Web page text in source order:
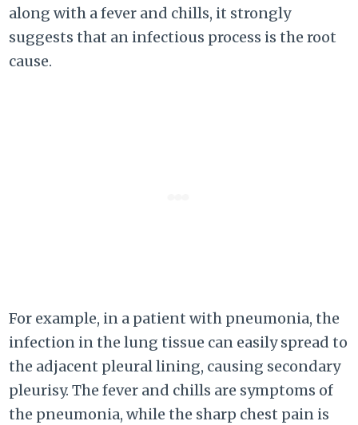
along with a fever and chills, it strongly
suggests that an infectious process is the root
cause.
For example, in a patient with pneumonia, the
infection in the lung tissue can easily spread to
the adjacent pleural lining, causing secondary
pleurisy. The fever and chills are symptoms of
the pneumonia, while the sharp chest pain is